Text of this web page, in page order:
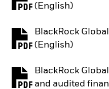
(English)
PDF, opens in a
BlackRock
(English)
PDF, opens in a
BlackRock
and audited
PDF, opens in a